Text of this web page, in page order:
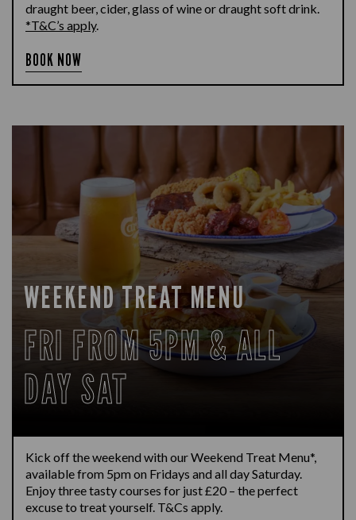
draught beer, cider, glass of wine or draught soft drink.
*T&C’s apply.
BOOK NOW
WEEKEND TREAT MENU
FRI FROM 5PM & ALL
DAY SAT
Kick off the weekend with our Weekend Treat Menu*,
available from 5pm on Fridays and all day Saturday.
Enjoy three tasty courses for just £20 – the perfect
excuse to treat yourself. T&Cs apply.